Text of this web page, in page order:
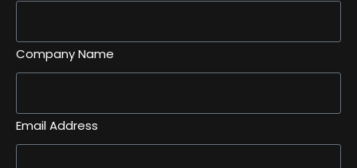
Company Name
Email Address